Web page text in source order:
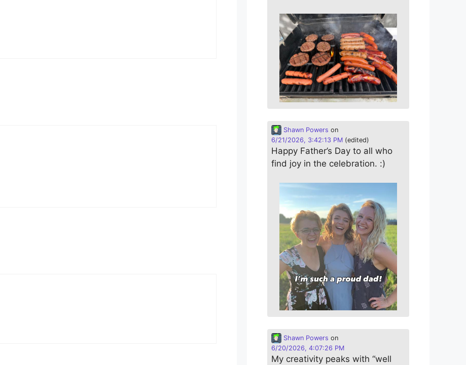
Shawn Powers on
6/21/2026, 3:42:13 PM (edited)
Happy Father’s Day to all who
find joy in the celebration. :)
Shawn Powers on
6/20/2026, 4:07:26 PM
My creativity peaks with “well